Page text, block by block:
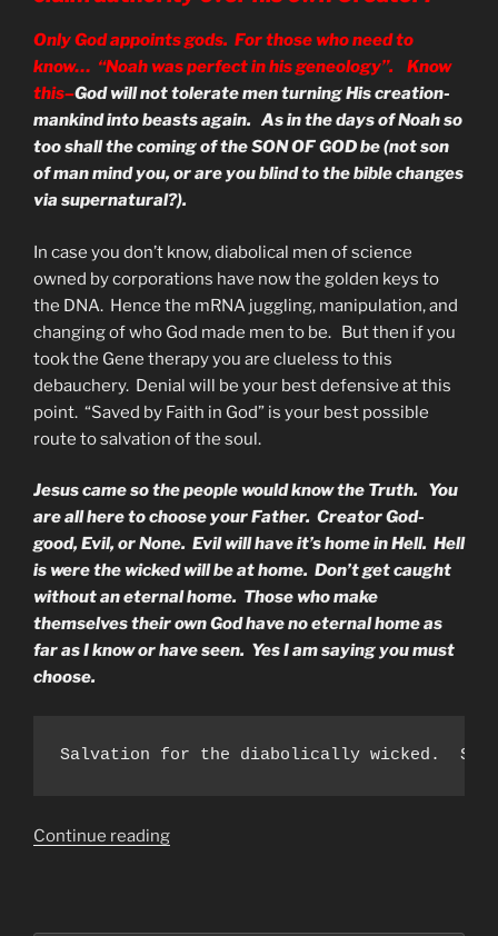
Only God appoints gods. For those who need to
know… “Noah was perfect in his geneology”. Know
this–God will not tolerate men turning His creation-
mankind into beasts again. As in the days of Noah so
too shall the coming of the SON OF GOD be (not son
of man mind you, or are you blind to the bible changes
via supernatural?).
In case you don’t know, diabolical men of science
owned by corporations have now the golden keys to
the DNA. Hence the mRNA juggling, manipulation, and
changing of who God made men to be. But then if you
took the Gene therapy you are clueless to this
debauchery. Denial will be your best defensive at this
point. “Saved by Faith in God” is your best possible
route to salvation of the soul.
Jesus came so the people would know the Truth. You
are all here to choose your Father. Creator God-
good, Evil, or None. Evil will have it’s home in Hell. Hell
is were the wicked will be at home. Don’t get caught
without an eternal home. Those who make
themselves their own God have no eternal home as
far as I know or have seen. Yes I am saying you must
choose.
Salvation for the diabolically wicked.
Continue reading“To